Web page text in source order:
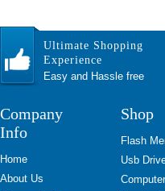
Ultimate Shopping
Experience
Easy and Hassle free
Company
Info
Home
About Us
Shop
Flash
Usb